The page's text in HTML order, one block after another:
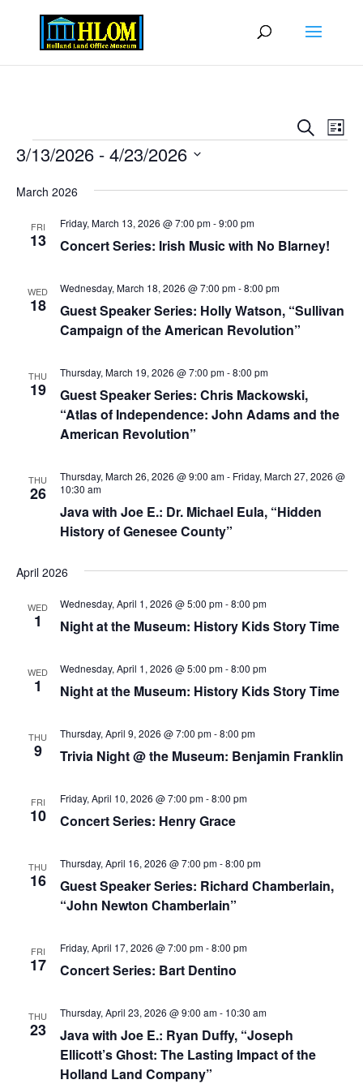
Events
Search
Views
SearchList
Events
3/13/2026 - 4/23/2026
date.
March 2026
FRI
13 Concert Series: Irish Music with No Blarney!
Friday, March 13, 2026 @ 7:00 pm-9:00 pm
WED
18
Guest Speaker Series: Holly Watson, “Sullivan
Campaign of the American Revolution”
Wednesday, March 18, 2026 @ 7:00 pm-8:00 pm
THU
19
Guest Speaker Series: Chris Mackowski,
“Atlas of Independence: John Adams and the
American Revolution”
Thursday, March 19, 2026 @ 7:00 pm-8:00 pm
THU
26
Java with Joe E.: Dr. Michael Eula, “Hidden
History of Genesee County”
Thursday, March 26, 2026 @ 9:00 am- Friday, March 27, 2026 @
10:30 am
April 2026
WED
1 Night at the Museum: History Kids Story Time
Wednesday, April 1, 2026 @ 5:00 pm-8:00 pm
WED
1 Night at the Museum: History Kids Story Time
Wednesday, April 1, 2026 @ 5:00 pm-8:00 pm
THU
9 Trivia Night @ the Museum: Benjamin Franklin
Thursday, April 9, 2026 @ 7:00 pm-8:00 pm
FRI
10 Concert Series: Henry Grace
Friday, April 10, 2026 @ 7:00 pm-8:00 pm
THU
16
Guest Speaker Series: Richard Chamberlain,
“John Newton Chamberlain”
Thursday, April 16, 2026 @ 7:00 pm-8:00 pm
FRI
17 Concert Series: Bart Dentino
Friday, April 17, 2026 @ 7:00 pm-8:00 pm
THU
23
Java with Joe E.: Ryan Duffy, “Joseph
Ellicott’s Ghost: The Lasting Impact of the
Holland Land Company”
Thursday, April 23, 2026 @ 9:00 am- 10:30 am